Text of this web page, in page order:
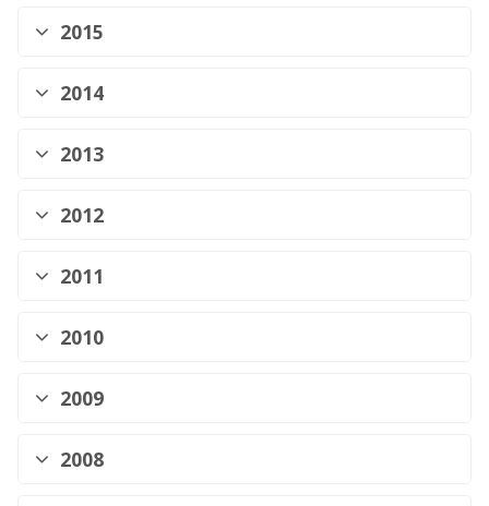
2015
2014
2013
2012
2011
2010
2009
2008